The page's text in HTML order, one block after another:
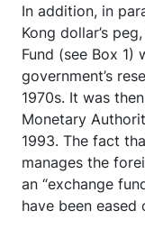
In addition, in
Kong dollar’s
Fund (see Box 1)
government’s
1970s. It was
Monetary
1993. The fact
manages the
an “exchange
have been eased